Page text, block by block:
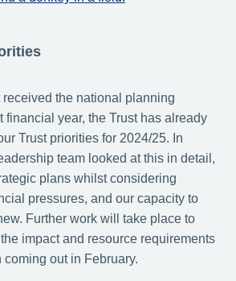
received the national planning
financial year, the Trust has already
Trust priorities for 2024/25. In
team looked at this in detail,
plans whilst considering
pressures, and our capacity to
Further work will take place to
impact and resource requirements
out in February.